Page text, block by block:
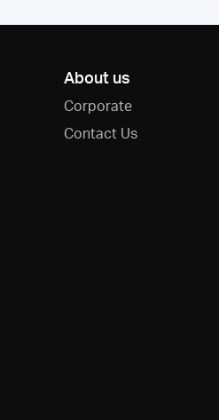
About us
Corporate
Contact Us